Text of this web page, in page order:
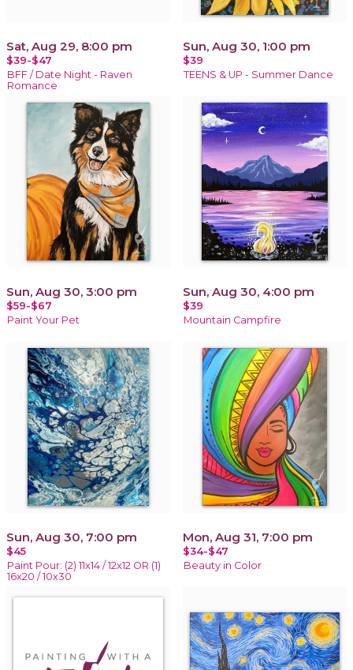
Sat, Aug 29, 8:00 pm
$39-$47
BFF / Date Night - Raven
Romance
Sun, Aug 30, 1:00 pm
$39
TEENS & UP - Summer Dance
Sun, Aug 30, 3:00 pm
$59-$67
Paint Your Pet
Sun, Aug 30, 4:00 pm
$39
Mountain Campfire
Sun, Aug 30, 7:00 pm
$45
Paint Pour: (2) 11x14 / 12x12 OR (1)
16x20 / 10x30
Mon, Aug 31, 7:00 pm
$34-$47
Beauty in Color